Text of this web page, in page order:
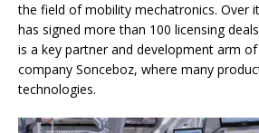
the field of mobility mechatronics. Over
has signed more than 100 licensing
is a key partner and development arm
company Sonceboz, where many
technologies.